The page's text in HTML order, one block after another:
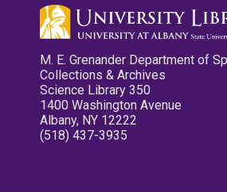
M. E. Grenander Department of
Collections & Archives
Science Library 350
1400 Washington Avenue
Albany, NY 12222
(518) 437-3935